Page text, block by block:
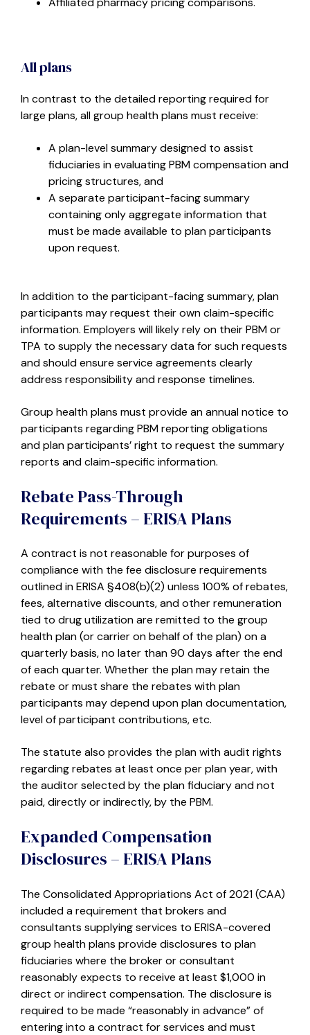
All plans
In contrast to the detailed reporting required for
large plans, all group health plans must receive:
A plan-level summary designed to assist
fiduciaries in evaluating PBM compensation and
pricing structures, and
A separate participant-facing summary
containing only aggregate information that
must be made available to plan participants
upon request.
In addition to the participant-facing summary, plan
participants may request their own claim-specific
information. Employers will likely rely on their PBM or
TPA to supply the necessary data for such requests
and should ensure service agreements clearly
address responsibility and response timelines.
Group health plans must provide an annual notice to
participants regarding PBM reporting obligations
and plan participants’ right to request the summary
reports and claim-specific information.
Rebate Pass-Through
Requirements – ERISA Plans
A contract is not reasonable for purposes of
compliance with the fee disclosure requirements
outlined in ERISA §408(b)(2) unless 100% of rebates,
fees, alternative discounts, and other remuneration
tied to drug utilization are remitted to the group
health plan (or carrier on behalf of the plan) on a
quarterly basis, no later than 90 days after the end
of each quarter. Whether the plan may retain the
rebate or must share the rebates with plan
participants may depend upon plan documentation,
level of participant contributions, etc.
The statute also provides the plan with audit rights
regarding rebates at least once per plan year, with
the auditor selected by the plan fiduciary and not
paid, directly or indirectly, by the PBM.
Expanded Compensation
Disclosures – ERISA Plans
The Consolidated Appropriations Act of 2021 (CAA)
included a requirement that brokers and
consultants supplying services to ERISA-covered
group health plans provide disclosures to plan
fiduciaries where the broker or consultant
reasonably expects to receive at least $1,000 in
direct or indirect compensation. The disclosure is
required to be made “reasonably in advance” of
entering into a contract for services and must